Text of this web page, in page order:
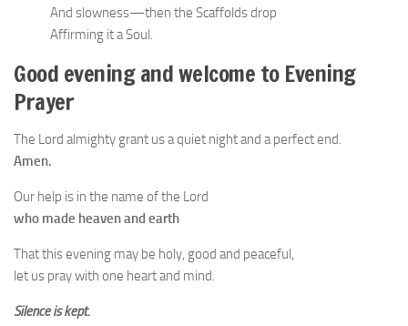
And slowness—then the Scaffolds drop
Affirming it a Soul.
Good evening and welcome to Evening
Prayer
The Lord almighty grant us a quiet night and a perfect end.
Amen.
Our help is in the name of the Lord
who made heaven and earth
That this evening may be holy, good and peaceful,
let us pray with one heart and mind.
Silence is kept.